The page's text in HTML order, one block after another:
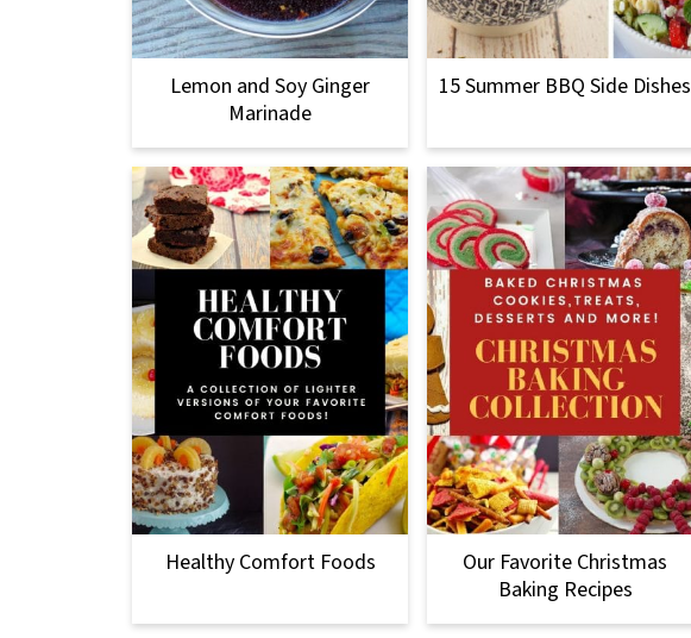
Lemon and Soy Ginger
Marinade
15 Summer BBQ Side Dishes
Healthy Comfort Foods
Our Favorite Christmas
Baking Recipes